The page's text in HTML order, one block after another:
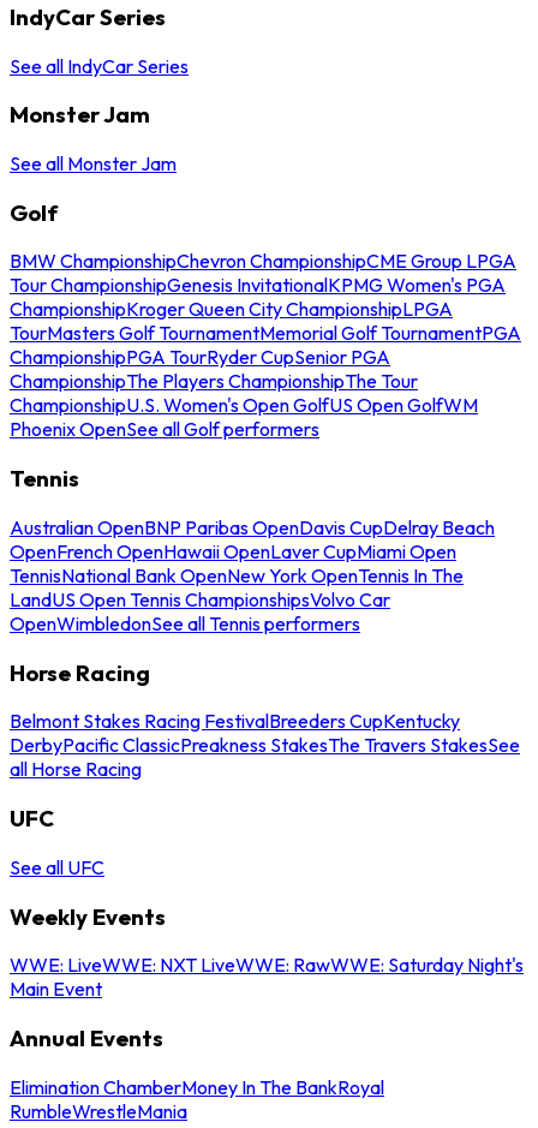
IndyCar Series
See all IndyCar Series
Monster Jam
See all Monster Jam
Golf
BMW ChampionshipChevron ChampionshipCME Group LPGA
Tour ChampionshipGenesis InvitationalKPMG Women's PGA
ChampionshipKroger Queen City ChampionshipLPGA
TourMasters Golf TournamentMemorial Golf TournamentPGA
ChampionshipPGA TourRyder CupSenior PGA
ChampionshipThe Players ChampionshipThe Tour
ChampionshipU.S. Women's Open GolfUS Open GolfWM
Phoenix OpenSee all Golf performers
Tennis
Australian OpenBNP Paribas OpenDavis CupDelray Beach
OpenFrench OpenHawaii OpenLaver CupMiami Open
TennisNational Bank OpenNew York OpenTennis In The
LandUS Open Tennis ChampionshipsVolvo Car
OpenWimbledonSee all Tennis performers
Horse Racing
Belmont Stakes Racing FestivalBreeders CupKentucky
DerbyPacific ClassicPreakness StakesThe Travers StakesSee
all Horse Racing
UFC
See all UFC
Weekly Events
WWE: LiveWWE: NXT LiveWWE: RawWWE: Saturday Night's
Main Event
Annual Events
Elimination ChamberMoney In The BankRoyal
RumbleWrestleMania